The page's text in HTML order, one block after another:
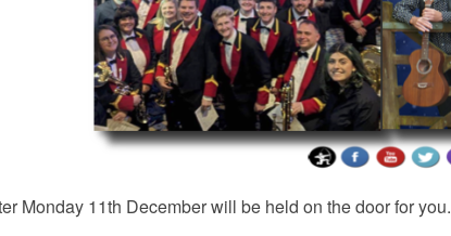
Monday 11th December will be held on the door for you.